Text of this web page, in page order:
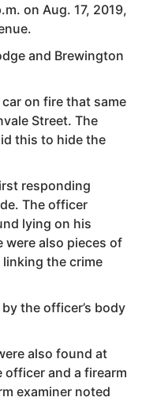
on Aug. 17, 2019,
and Brewington
on fire that same
Street. The
this to hide the
responding
The officer
lying on his
were also pieces of
the crime
the officer’s body
also found at
and a firearm
examiner noted